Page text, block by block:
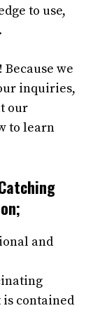
to use,
we
inquiries,
our
to learn
and
contained